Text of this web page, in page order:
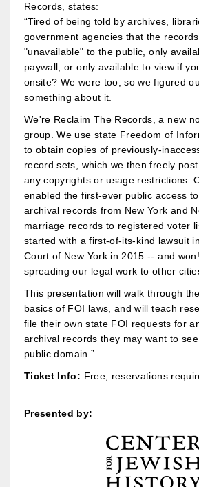
Records, states:
“Tired of being told by archives,
government agencies that the
"unavailable" to the public, only
paywall, or only available to view if
onsite? We were too, so we figured
something about it.
We're Reclaim The Records, a new
group. We use state Freedom of
to obtain copies of previously-
record sets, which we then freely
any copyrights or usage restrictions.
enabled the first-ever public access
archival records from New York and
marriage records to registered voter
started with a first-of-its-kind lawsuit
Court of New York in 2015 -- and
spreading our legal work to other
This presentation will walk through
basics of FOI laws, and will teach
file their own state FOI requests for
archival records they may want to
public domain.”
Ticket Info: Free, reservations
Presented by: